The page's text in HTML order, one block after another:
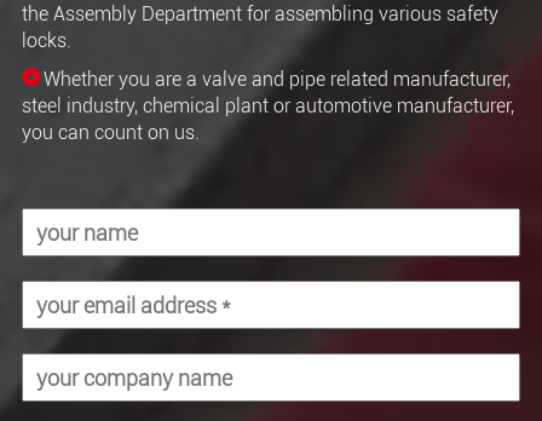
the Assembly Department for assembling various safety
locks.
Whether you are a valve and pipe related manufacturer,
steel industry, chemical plant or automotive manufacturer,
you can count on us.